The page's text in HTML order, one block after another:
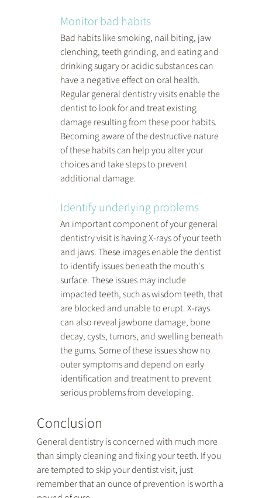
Monitor bad habits
Bad habits like smoking, nail biting, jaw
clenching, teeth grinding, and eating and
drinking sugary or acidic substances can
have a negative effect on oral health.
Regular general dentistry visits enable the
dentist to look for and treat existing
damage resulting from these poor habits.
Becoming aware of the destructive nature
of these habits can help you alter your
choices and take steps to prevent
additional damage.
Identify underlying problems
An important component of your general
dentistry visit is having X-rays of your teeth
and jaws. These images enable the dentist
to identify issues beneath the mouth's
surface. These issues may include
impacted teeth, such as wisdom teeth, that
are blocked and unable to erupt. X-rays
can also reveal jawbone damage, bone
decay, cysts, tumors, and swelling beneath
the gums. Some of these issues show no
outer symptoms and depend on early
identification and treatment to prevent
serious problems from developing.
Conclusion
General dentistry is concerned with much more
than simply cleaning and fixing your teeth. If you
are tempted to skip your dentist visit, just
remember that an ounce of prevention is worth a